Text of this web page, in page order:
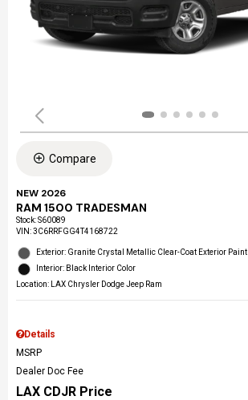
Compare
NEW 2026
RAM 1500 TRADESMAN
Stock:S60089
VIN:3C6RRFGG4T4168722
Exterior: Granite Crystal Metallic Clear-Coat Exterior Paint
Interior: Black Interior Color
Location: LAX Chrysler Dodge Jeep Ram
Details
MSRP
Dealer Doc Fee
LAX CDJR Price